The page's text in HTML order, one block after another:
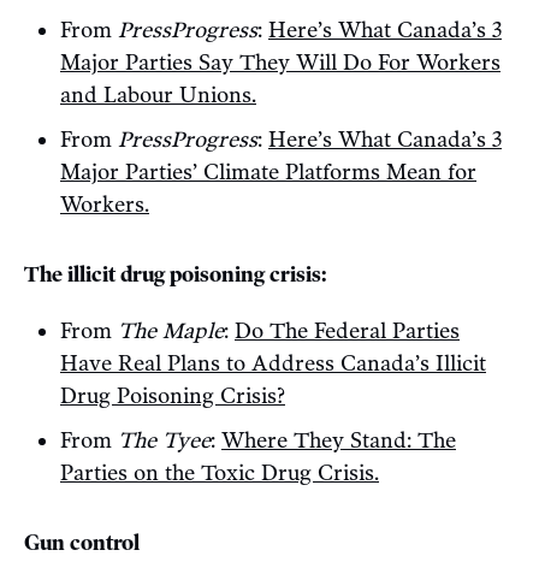
From PressProgress: Here’s What Canada’s 3
Major Parties Say They Will Do For Workers
and Labour Unions.
From PressProgress: Here’s What Canada’s 3
Major Parties’ Climate Platforms Mean for
Workers.
The illicit drug poisoning crisis:
From The Maple: Do The Federal Parties
Have Real Plans to Address Canada’s Illicit
Drug Poisoning Crisis?
From The Tyee: Where They Stand: The
Parties on the Toxic Drug Crisis.
Gun control